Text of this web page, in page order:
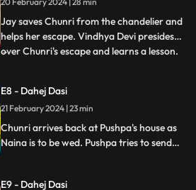
to her.
Jay saves Chunri from the chandelier and
helps her escape. Vindhya Devi presides
over Chunri's escape and learns a lesson.
Vindhya Devi slaps Jay and promises to
end the pratha of Dahej Dasi if Chunri
doesn't return by
...
E8 - Dahej Dasi
21 February 2024 | 23 min
Chunri arrives back at Pushpa's house as
Naina is to be wed. Pushpa tries to send
arrives back at the haveli and dances. We
E9 - Dahej Dasi